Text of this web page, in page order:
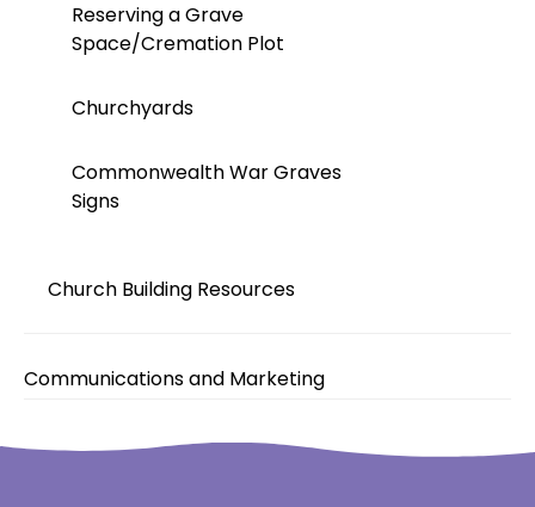
Reserving a Grave
Space/Cremation Plot
Churchyards
Commonwealth War Graves
Signs
Church Building Resources
Communications and Marketing